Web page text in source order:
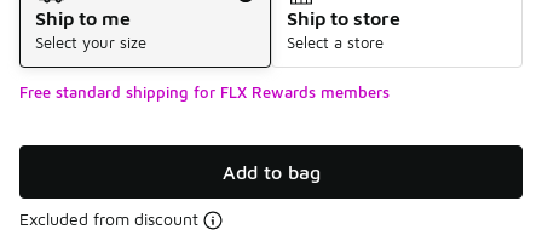
Ship to me
Select your size
Ship to store
Select a store
Free standard shipping for FLX Rewards members
Add to bag
Excluded from discount